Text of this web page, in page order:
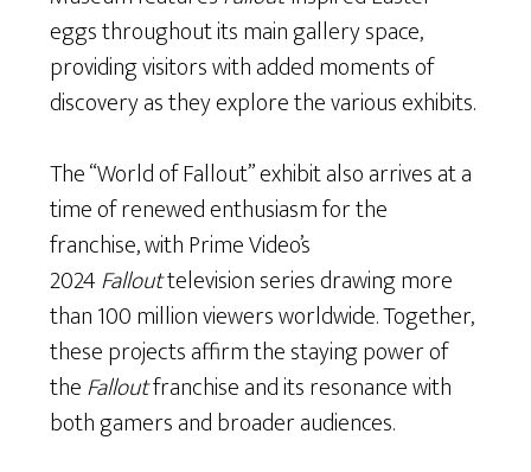
eggs throughout its main gallery space,
providing visitors with added moments of
discovery as they explore the various exhibits.
The “World of Fallout” exhibit also arrives at a
time of renewed enthusiasm for the
franchise, with Prime Video’s
2024Fallouttelevision series drawing more
than 100 million viewers worldwide. Together,
these projects affirm the staying power of
theFalloutfranchise and its resonance with
both gamers and broader audiences.